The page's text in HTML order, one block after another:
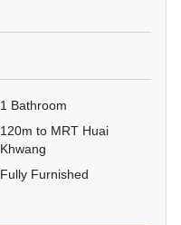
1 Bathroom
120m to MRT Huai
Khwang
Fully Furnished